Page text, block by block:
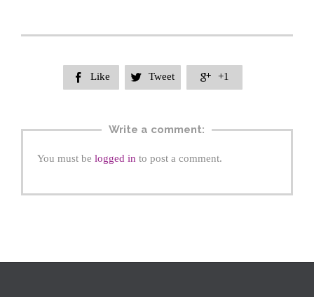
 Like  Tweet  +1
Write a comment:
You must be logged in to post a comment.